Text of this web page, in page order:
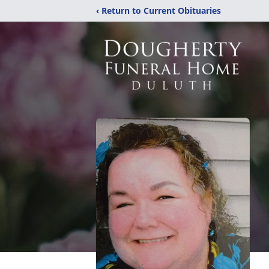
‹ Return to Current Obituaries